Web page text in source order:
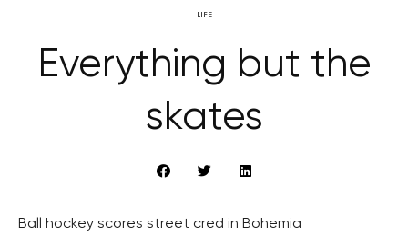
LIFE
Everything but the
skates
Ball hockey scores street cred in Bohemia